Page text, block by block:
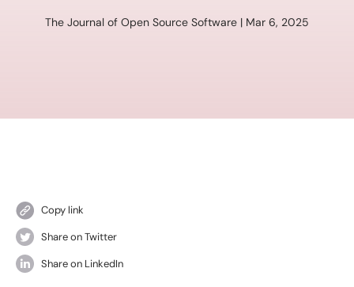
The Journal of Open Source Software | Mar 6, 2025
Copy link
Share on Twitter
Share on LinkedIn